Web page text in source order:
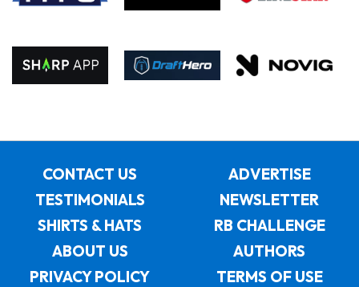
CONTACT US
ADVERTISE
TESTIMONIALS
NEWSLETTER
SHIRTS & HATS
RB CHALLENGE
ABOUT US
AUTHORS
PRIVACY POLICY
TERMS OF USE